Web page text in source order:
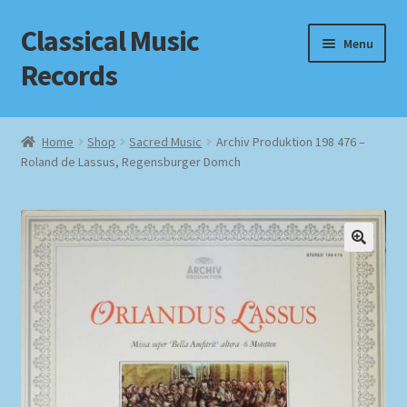
Skip
to
navigation
Skip
to
content
Classical Music
Records
Menu
Home
Cart
Checkout
Datenschutzerklärung
Homepage
Impressum
Home Shop Sacred Music
Archiv Produktion 198 476 –
Roland de Lassus, Regensburger Domch